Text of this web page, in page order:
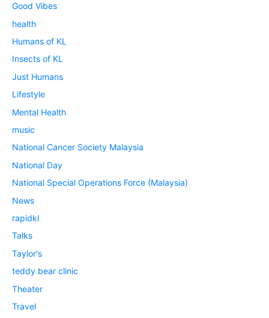
Good Vibes
health
Humans of KL
Insects of KL
Just Humans
Lifestyle
Mental Health
music
National Cancer Society Malaysia
National Day
National Special Operations Force (Malaysia)
News
rapidkl
Talks
Taylor's
teddy bear clinic
Theater
Travel